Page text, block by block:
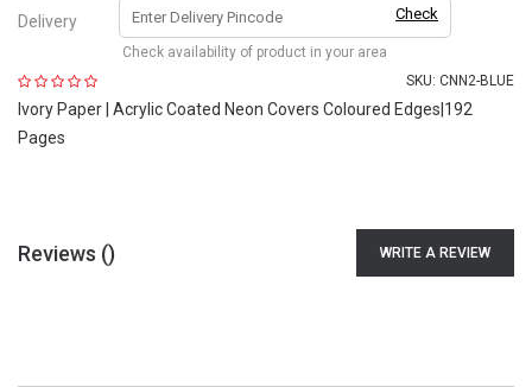
Delivery Check
Check availability of product in your area
SKU: CNN2-BLUE
Ivory Paper | Acrylic Coated Neon Covers Coloured Edges|192
Pages
Reviews () WRITE A REVIEW